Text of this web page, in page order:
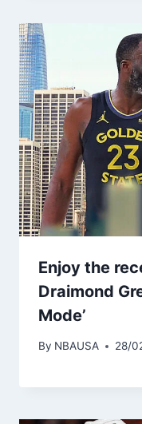
Enjoy the
Draimond
Mode’
By NBAUSA 28/